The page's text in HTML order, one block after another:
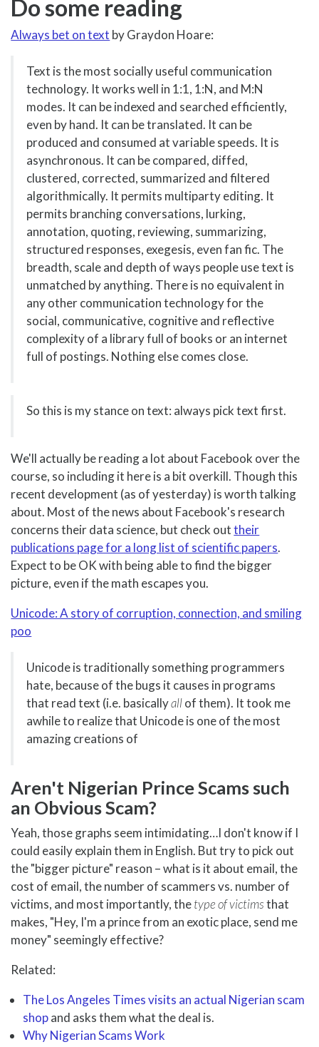
Do some reading
Always bet on text by Graydon Hoare:
Text is the most socially useful communication
technology. It works well in 1:1, 1:N, and M:N
modes. It can be indexed and searched efficiently,
even by hand. It can be translated. It can be
produced and consumed at variable speeds. It is
asynchronous. It can be compared, diffed,
clustered, corrected, summarized and filtered
algorithmically. It permits multiparty editing. It
permits branching conversations, lurking,
annotation, quoting, reviewing, summarizing,
structured responses, exegesis, even fan fic. The
breadth, scale and depth of ways people use text is
unmatched by anything. There is no equivalent in
any other communication technology for the
social, communicative, cognitive and reflective
complexity of a library full of books or an internet
full of postings. Nothing else comes close.
So this is my stance on text: always pick text first.
We'll actually be reading a lot about Facebook over the
course, so including it here is a bit overkill. Though this
recent development (as of yesterday) is worth talking
about. Most of the news about Facebook's research
concerns their data science, but check outtheir
publications page for a long list of scientific papers.
Expect to be OK with being able to find the bigger
picture, even if the math escapes you.
Unicode: A story of corruption, connection, and smiling
poo
Unicode is traditionally something programmers
hate, because of the bugs it causes in programs
that read text (i.e. basicallyallof them). It took me
awhile to realize that Unicode is one of the most
amazing creations of
Aren't Nigerian Prince Scams such
an Obvious Scam?
Yeah, those graphs seem intimidating…I don't know if I
could easily explain them in English. But try to pick out
the "bigger picture" reason – what is it about email, the
cost of email, the number of scammers vs. number of
victims, and most importantly, thetype of victimsthat
makes, "Hey, I'm a prince from an exotic place, send me
money" seemingly effective?
Related:
The Los Angeles Times visits an actual Nigerian scam
shopand asks them what the deal is.
Why Nigerian Scams Work